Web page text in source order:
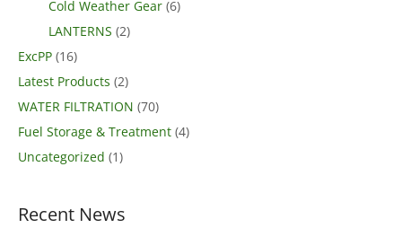
Cold Weather Gear (6)
LANTERNS (2)
ExcPP (16)
Latest Products (2)
WATER FILTRATION (70)
Fuel Storage & Treatment (4)
Uncategorized (1)
Recent News